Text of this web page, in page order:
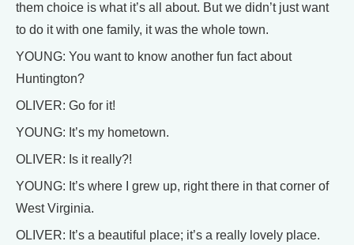
them choice is what it’s all about. But we didn’t just want
to do it with one family, it was the whole town.
YOUNG: You want to know another fun fact about
Huntington?
OLIVER: Go for it!
YOUNG: It’s my hometown.
OLIVER: Is it really?!
YOUNG: It’s where I grew up, right there in that corner of
West Virginia.
OLIVER: It’s a beautiful place; it’s a really lovely place.